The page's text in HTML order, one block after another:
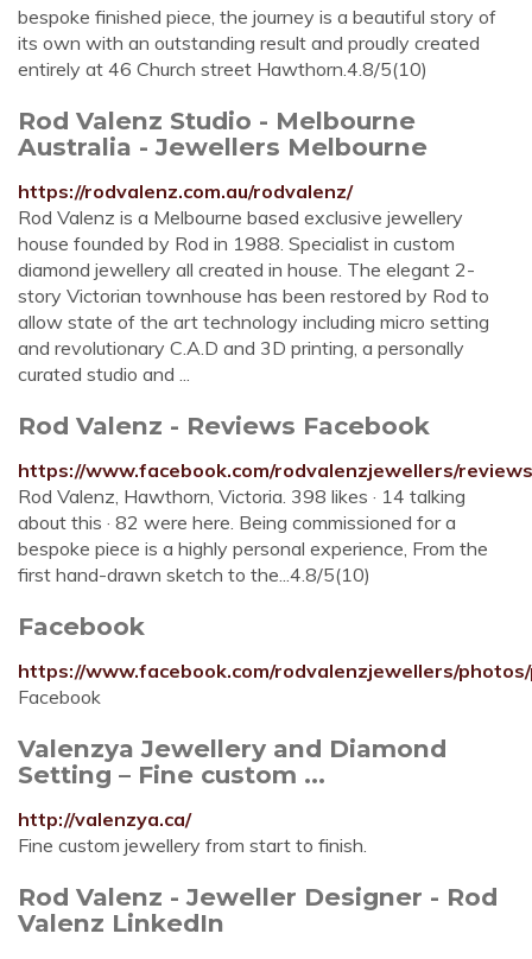
bespoke finished piece, the journey is a beautiful story of
its own with an outstanding result and proudly created
entirely at 46 Church street Hawthorn.4.8/5(10)
Rod Valenz Studio - Melbourne
Australia - Jewellers Melbourne
https://rodvalenz.com.au/rodvalenz/
Rod Valenz is a Melbourne based exclusive jewellery
house founded by Rod in 1988. Specialist in custom
diamond jewellery all created in house. The elegant 2-
story Victorian townhouse has been restored by Rod to
allow state of the art technology including micro setting
and revolutionary C.A.D and 3D printing, a personally
curated studio and ...
Rod Valenz - Reviews Facebook
https://www.facebook.com/rodvalenzjewellers/
Rod Valenz, Hawthorn, Victoria. 398 likes · 14 talking
about this · 82 were here. Being commissioned for a
bespoke piece is a highly personal experience, From the
first hand-drawn sketch to the...4.8/5(10)
Facebook
https://www.facebook.com/rodvalenzjewellers/
Facebook
Valenzya Jewellery and Diamond
Setting – Fine custom ...
http://valenzya.ca/
Fine custom jewellery from start to finish.
Rod Valenz - Jeweller Designer - Rod
Valenz LinkedIn